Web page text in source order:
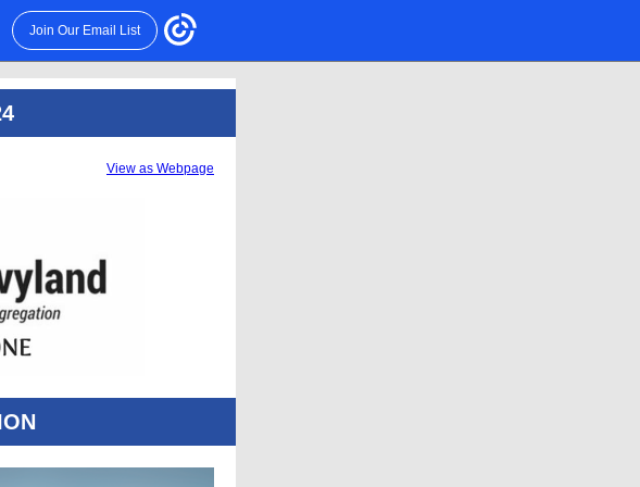
Join Our Email List
View as Webpage